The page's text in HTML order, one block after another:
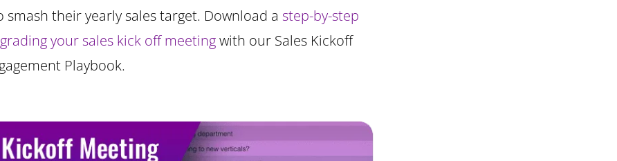
smash their yearly sales target. Download a step-by-step
your sales kick off meetingwith our Sales Kickoff
Playbook.